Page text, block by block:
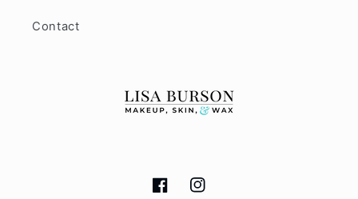
Contact
FacebookInstagram